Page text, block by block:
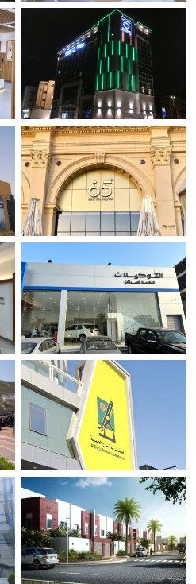
Diaverum Headquarter.
Magrabi Hospital and Centers-
MHC.
Makkah
Jeddah
Taweklat.
Makkah
AL Borg Medical Laboratories.
Riyadh.